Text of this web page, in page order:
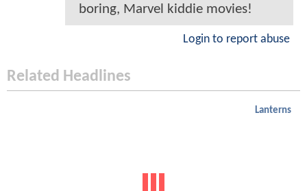
boring, Marvel kiddie movies!
Login to report abuse
Related Headlines
Lanterns